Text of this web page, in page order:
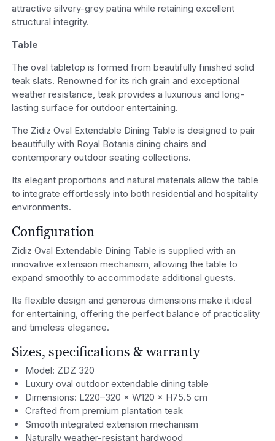
attractive silvery-grey patina while retaining excellent
structural integrity.
Table
The oval tabletop is formed from beautifully finished solid
teak slats. Renowned for its rich grain and exceptional
weather resistance, teak provides a luxurious and long-
lasting surface for outdoor entertaining.
The Zidiz Oval Extendable Dining Table is designed to pair
beautifully with Royal Botania dining chairs and
contemporary outdoor seating collections.
Its elegant proportions and natural materials allow the table
to integrate effortlessly into both residential and hospitality
environments.
Configuration
Zidiz Oval Extendable Dining Table is supplied with an
innovative extension mechanism, allowing the table to
expand smoothly to accommodate additional guests.
Its flexible design and generous dimensions make it ideal
for entertaining, offering the perfect balance of practicality
and timeless elegance.
Sizes, specifications & warranty
Model: ZDZ 320
Luxury oval outdoor extendable dining table
Dimensions: L220–320 × W120 × H75.5 cm
Crafted from premium plantation teak
Smooth integrated extension mechanism
Naturally weather-resistant hardwood